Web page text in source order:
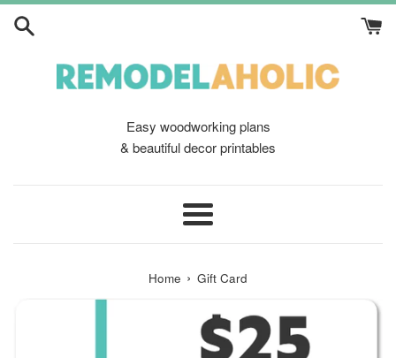
Skip
Easy woodworking plans
& beautiful decor printables
Menu
Home › Gift Card